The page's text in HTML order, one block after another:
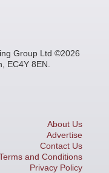
Group Ltd ©2026
EC4Y 8EN.
About Us
Advertise
Contact Us
and Conditions
Privacy Policy